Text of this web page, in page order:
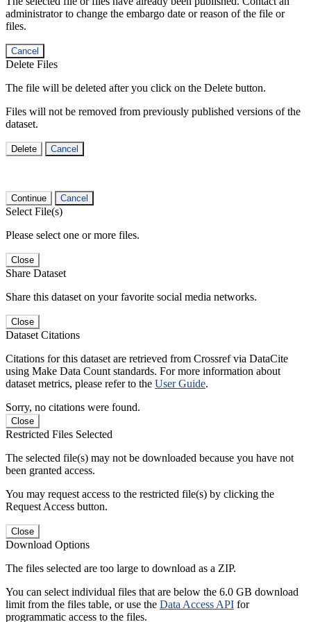
administrator to change the embargo date or reason of the file or
files.
Cancel
Delete Files
The file will be deleted after you click on the Delete button.
Files will not be removed from previously published versions of the
dataset.
Delete Cancel
Continue Cancel
Select File(s)
Please select one or more files.
Close
Share Dataset
Share this dataset on your favorite social media networks.
Close
Dataset Citations
Citations for this dataset are retrieved from Crossref via DataCite
using Make Data Count standards. For more information about
dataset metrics, please refer to the User Guide.
Sorry, no citations were found.
Close
Restricted Files Selected
The selected file(s) may not be downloaded because you have not
been granted access.
You may request access to the restricted file(s) by clicking the
Request Access button.
Close
Download Options
The files selected are too large to download as a ZIP.
You can select individual files that are below the 6.0 GB download
limit from the files table, or use the Data Access API for
programmatic access to the files.